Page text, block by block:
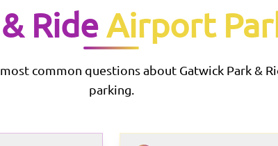
Ride Airport
common questions about Gatwick Park &
parking.